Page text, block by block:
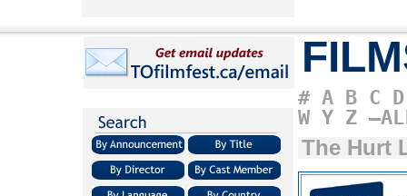
# A B C D
W Y Z
The Hurt